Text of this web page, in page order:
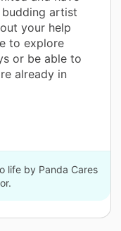
artist
your help
to explore
or be able to
already in
life by Panda Cares